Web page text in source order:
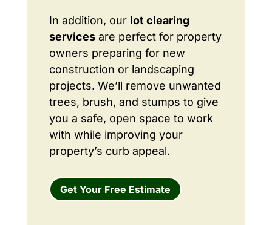
In addition, our lot clearing
servicesare perfect for property
owners preparing for new
construction or landscaping
projects. We’ll remove unwanted
trees, brush, and stumps to give
you a safe, open space to work
with while improving your
property’s curb appeal.
Get Your Free Estimate